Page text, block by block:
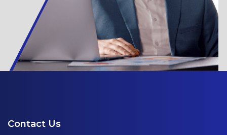
Contact Us